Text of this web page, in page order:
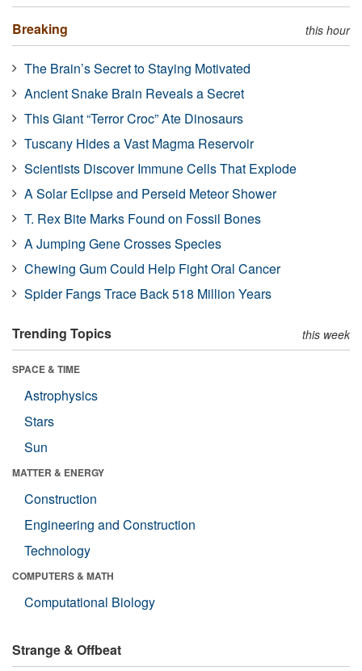
Breaking this hour
The Brain’s Secret to Staying Motivated
Ancient Snake Brain Reveals a Secret
This Giant “Terror Croc” Ate Dinosaurs
Tuscany Hides a Vast Magma Reservoir
Scientists Discover Immune Cells That Explode
A Solar Eclipse and Perseid Meteor Shower
T. Rex Bite Marks Found on Fossil Bones
A Jumping Gene Crosses Species
Chewing Gum Could Help Fight Oral Cancer
Spider Fangs Trace Back 518 Million Years
Trending Topics this week
SPACE & TIME
Astrophysics
Stars
Sun
MATTER & ENERGY
Construction
Engineering and Construction
Technology
COMPUTERS & MATH
Computational Biology
Strange & Offbeat